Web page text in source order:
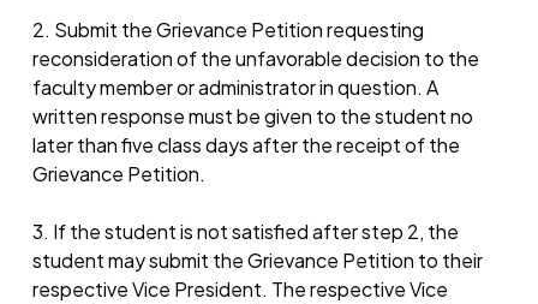
2. Submit the Grievance Petition requesting
reconsideration of the unfavorable decision to the
faculty member or administrator in question. A
written response must be given to the student no
later than five class days after the receipt of the
Grievance Petition.
3. If the student is not satisfied after step 2, the
student may submit the Grievance Petition to their
respective Vice President. The respective Vice